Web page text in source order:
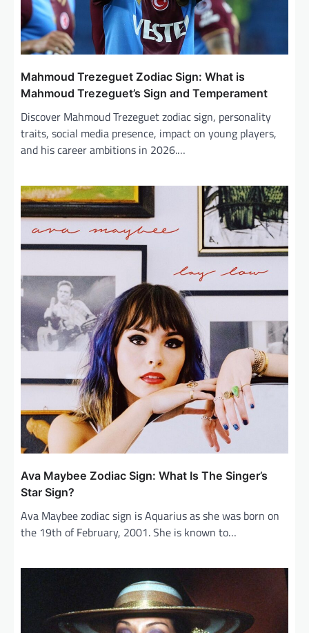
Mahmoud Trezeguet Zodiac Sign: What is
Mahmoud Trezeguet’s Sign and Temperament
Discover Mahmoud Trezeguet zodiac sign, personality
traits, social media presence, impact on young players,
and his career ambitions in 2026.…
Ava Maybee Zodiac Sign: What Is The Singer’s
Star Sign?
Ava Maybee zodiac sign is Aquarius as she was born on
the 19th of February, 2001. She is known to…